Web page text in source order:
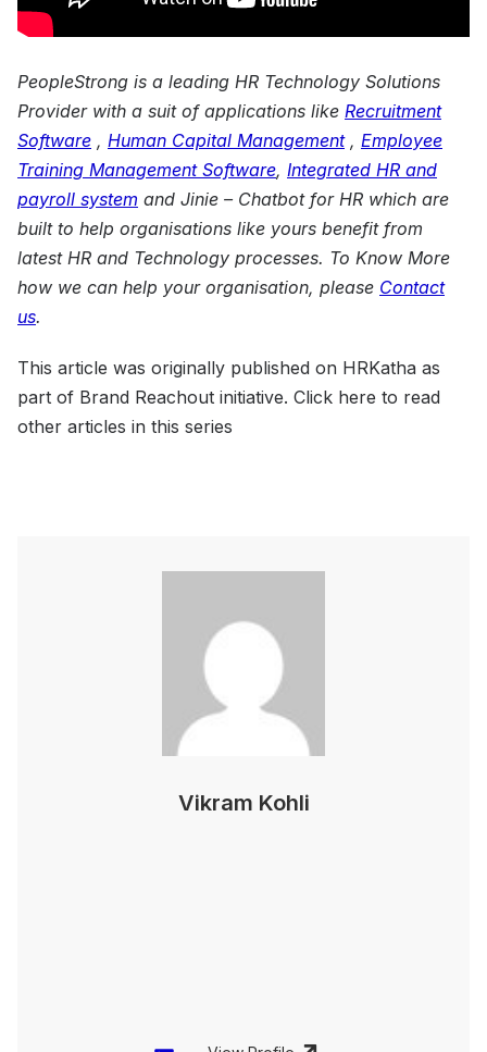
PeopleStrong is a leading HR Technology Solutions
Provider with a suit of applications like Recruitment
Software , Human Capital Management, Employee
Training ManagementSoftware, Integrated HR and
payroll system and Jinie – Chatbot for HR which are
built to help organisations like yours benefit from
latest HR and Technology processes. To Know More
how we can help your organisation, please Contact
us.
This article was originally published on HRKatha as
part of Brand Reachout initiative. Click here to read
other articles in this series
Vikram Kohli